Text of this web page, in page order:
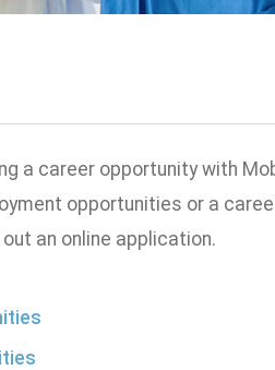
a career opportunity with
opportunities or a
an online application.